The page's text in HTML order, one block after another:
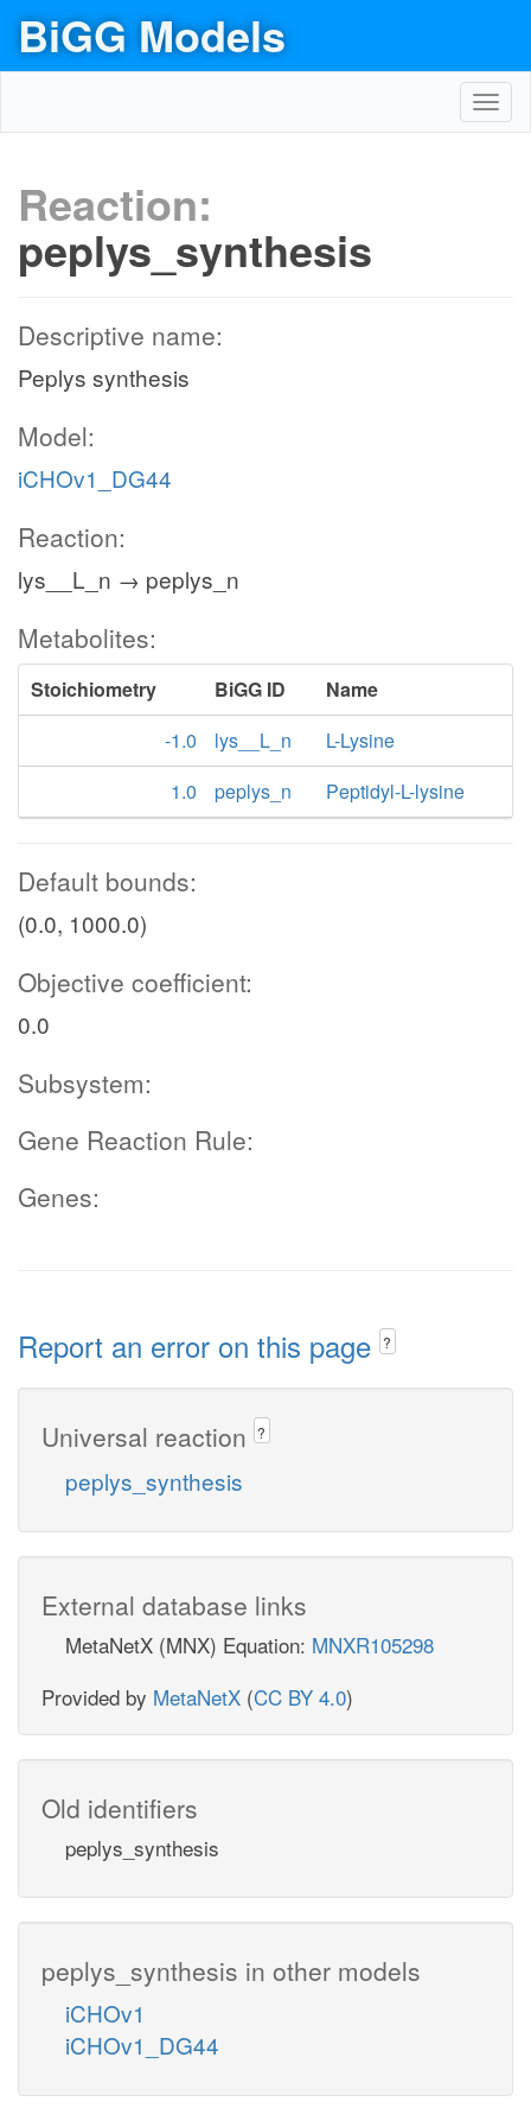
BiGG Models
Reaction:
peplys_synthesis
Descriptive name:
Peplys synthesis
Model:
iCHOv1_DG44
Reaction:
lys__L_n → peplys_n
Metabolites:
Stoichiometry BiGG ID
Name
-1.0
lys__L_n
L-Lysine
1.0
peplys_n Peptidyl-L-lysine
Default bounds:
(0.0, 1000.0)
Objective coefficient:
0.0
Subsystem:
Gene Reaction Rule:
Genes:
Report an error on this page ?
Universal reaction ?
peplys_synthesis
External database links
MetaNetX (MNX) Equation: MNXR105298
Provided by MetaNetX (CC BY 4.0)
Old identifiers
peplys_synthesis
peplys_synthesis in other models
iCHOv1
iCHOv1_DG44